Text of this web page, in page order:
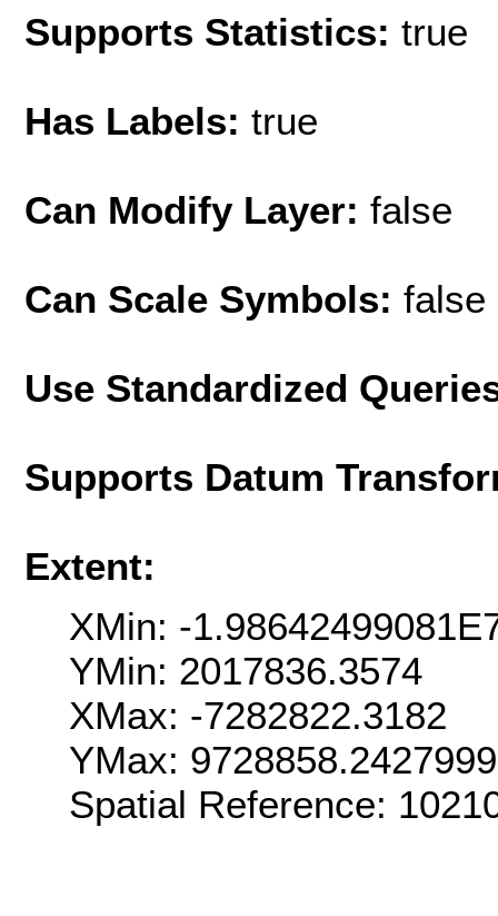
Supports Statistics: true
Has Labels: true
Can Modify Layer: false
Can Scale Symbols: false
Use Standardized
Supports Datum
Extent:
XMin: -
YMin: 2017836.3574
XMax: -7282822.3182
YMax:
Spatial Reference: